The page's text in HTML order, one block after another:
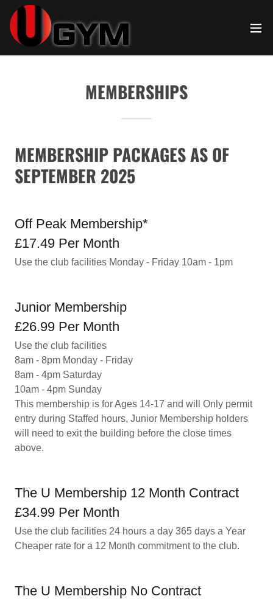
MEMBERSHIPS
MEMBERSHIP PACKAGES AS OF
SEPTEMBER 2025
Off Peak Membership*
£17.49 Per Month
Use the club facilities Monday - Friday 10am - 1pm
Junior Membership
£26.99 Per Month
Use the club facilities
8am - 8pm Monday - Friday
8am - 4pm Saturday
10am - 4pm Sunday
This membership is for Ages 14-17 and will Only permit
entry during Staffed hours, Junior Membership holders
will need to exit the building before the close times
above.
The U Membership 12 Month Contract
£34.99 Per Month
Use the club facilities 24 hours a day 365 days a Year
Cheaper rate for a 12 Month commitment to the club.
The U Membership No Contract